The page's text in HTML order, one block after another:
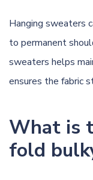
Hanging sweaters
to permanent
sweaters helps
ensures the fabric
What is
fold